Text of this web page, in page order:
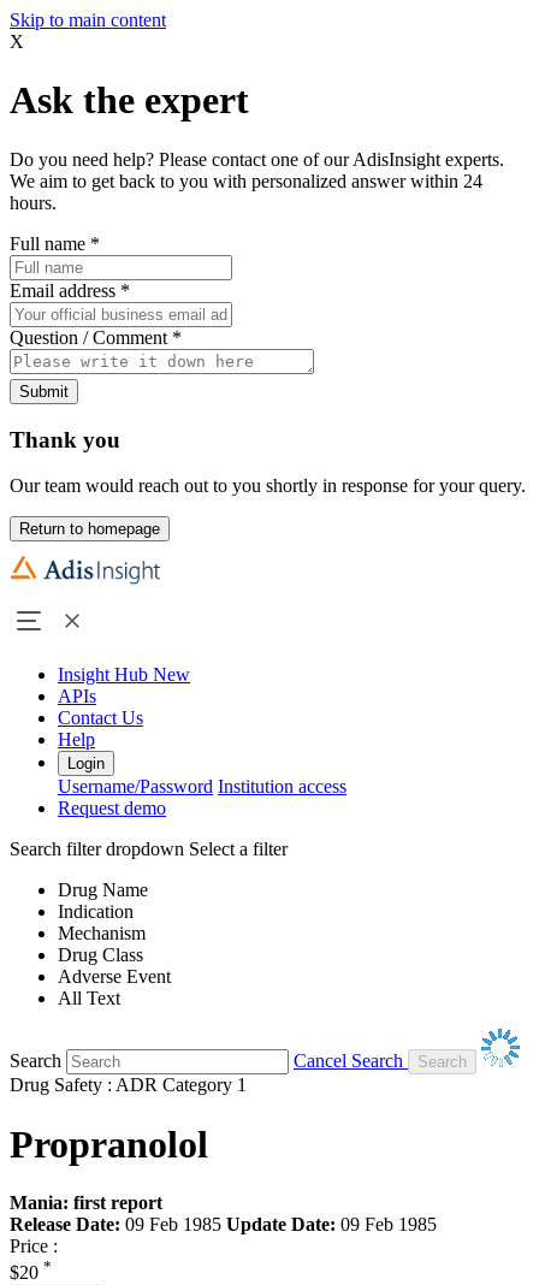
Skip to main content
X
Ask the expert
Do you need help? Please contact one of our AdisInsight experts.
We aim to get back to you with personalized answer within 24
hours.
Full name *
Email address *
Question / Comment *
Submit
Thank you
Our team would reach out to you shortly in response for your query.
Return to homepage
Insight Hub New
APIs
Contact Us
Help
Login
Username/Password Institution access
Request demo
Search filter dropdown Select a filter
Drug Name
Indication
Mechanism
Drug Class
Adverse Event
All Text
Search
Cancel Search
Drug Safety : ADR Category 1
Propranolol
Mania: first report
Release Date: 09 Feb 1985 Update Date: 09 Feb 1985
Price :
$20 *